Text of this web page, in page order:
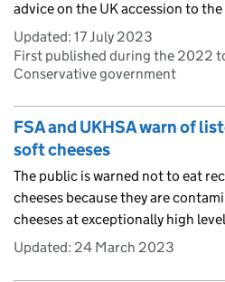
advice on the UK accession to the
Updated: 17 July 2023
First published during the 2022
Conservative government
FSA and UKHSA warn of
soft cheeses
The public is warned not to eat
cheeses because they are
cheeses at exceptionally high
Updated: 24 March 2023